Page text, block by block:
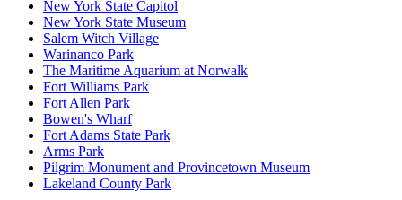
New York State Capitol
New York State Museum
Salem Witch Village
Warinanco Park
The Maritime Aquarium at Norwalk
Fort Williams Park
Fort Allen Park
Bowen's Wharf
Fort Adams State Park
Arms Park
Pilgrim Monument and Provincetown Museum
Lakeland County Park